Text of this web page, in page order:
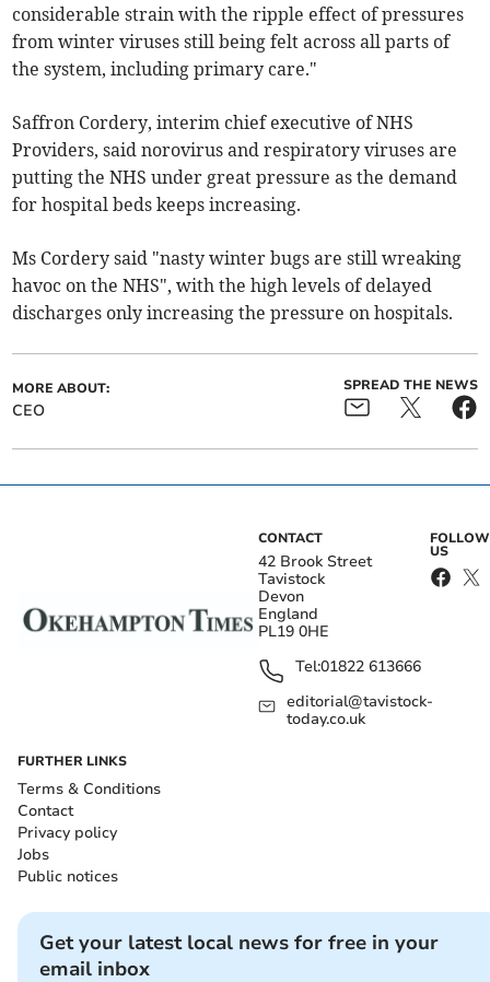
considerable strain with the ripple effect of pressures
from winter viruses still being felt across all parts of
the system, including primary care."
Saffron Cordery, interim chief executive of NHS
Providers, said norovirus and respiratory viruses are
putting the NHS under great pressure as the demand
for hospital beds keeps increasing.
Ms Cordery said "nasty winter bugs are still wreaking
havoc on the NHS", with the high levels of delayed
discharges only increasing the pressure on hospitals.
MORE ABOUT:
CEO
SPREAD THE NEWS
CONTACT
42 Brook Street
Tavistock
Devon
England
PL19 0HE
Tel:01822 613666
editorial@tavistock-
today.co.uk
FOLLOW
US
FURTHER LINKS
Terms & Conditions
Contact
Privacy policy
Jobs
Public notices
Get your latest local news for free in your
email inbox